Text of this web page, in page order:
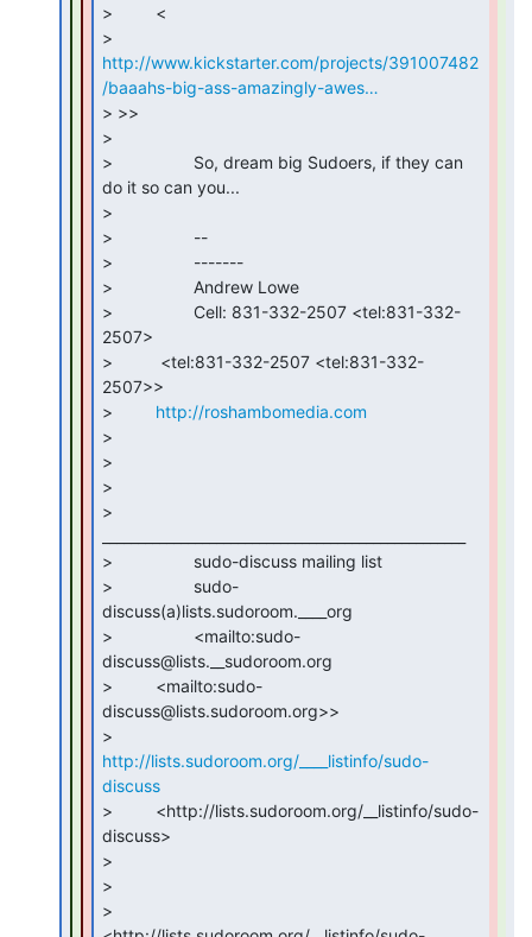
>         <
http://www.kickstarter.com/projects/391007482
/baaahs-big-ass-amazingly-awes…
> >>
>
>                 So, dream big Sudoers, if they can
do it so can you...
>
>                 --
>                 -------
>                 Andrew Lowe
>                 Cell: 831-332-2507 <tel:831-332-
2507>
>          <tel:831-332-2507 <tel:831-332-
2507>>
> http://roshambomedia.com
>
>
>
>
>                 sudo-discuss mailing list
>                 sudo-
discuss(a)lists.sudoroom.____org
>                 <mailto:sudo-
discuss@lists.__sudoroom.org
>         <mailto:sudo-
discuss@lists.sudoroom.org>>
http://lists.sudoroom.org/____listinfo/sudo-
discuss
>         <http://lists.sudoroom.org/__listinfo/sudo-
discuss>
>
>
>